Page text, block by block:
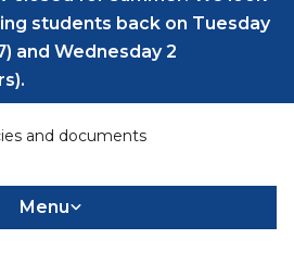
students back on Tuesday
and Wednesday 2
and documents
Menu